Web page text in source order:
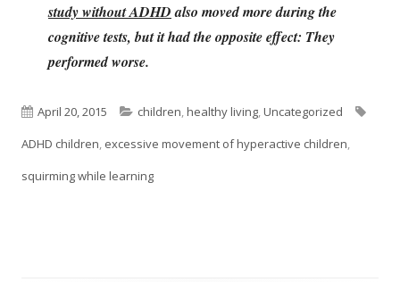
study without ADHDalso moved more during the
cognitive tests, but it had the opposite effect: They
performed worse.
Published
on
April 20, 2015 Categories
children,healthy living,Uncategorized
ADHD children, excessive movement of hyperactive children,
squirming while learning